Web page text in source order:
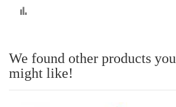
We found other products you
might like!